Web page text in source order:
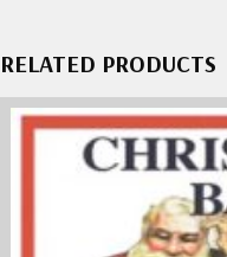
RELATED PRODUCTS